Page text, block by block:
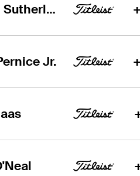
Kevin Sutherland
Jr.